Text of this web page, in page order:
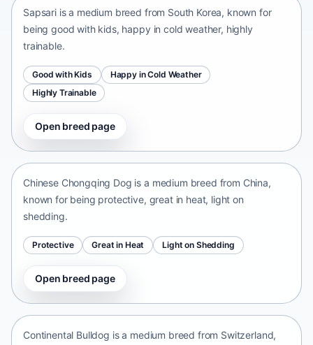
Sapsari is a medium breed from South Korea, known for
being good with kids, happy in cold weather, highly
trainable.
Good with Kids
Happy in Cold Weather
Highly Trainable
Open breed page
Chinese Chongqing Dog
Chinese Chongqing Dog is a medium breed from China,
known for being protective, great in heat, light on
shedding.
Protective Great in Heat Light on Shedding
Open breed page
Continental Bulldog
Continental Bulldog is a medium breed from Switzerland,